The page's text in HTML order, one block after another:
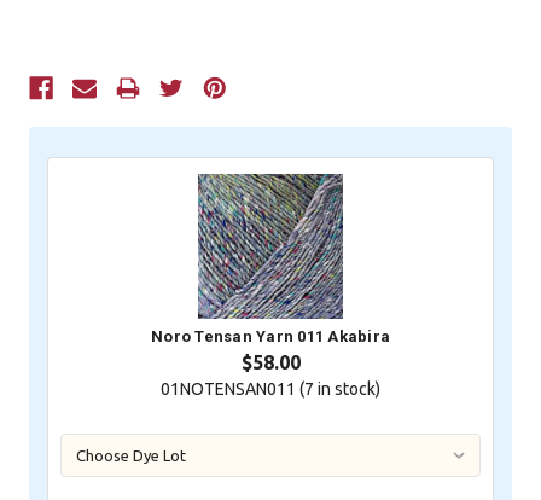
Current
Noro Tensan Yarn 011 Akabira
$58.00
01NOTENSAN011 (7 in stock)